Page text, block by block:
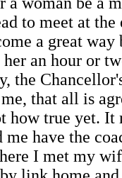
to meet at the
a great way
an hour or
the
that all is
how true yet. It
have the
I met my